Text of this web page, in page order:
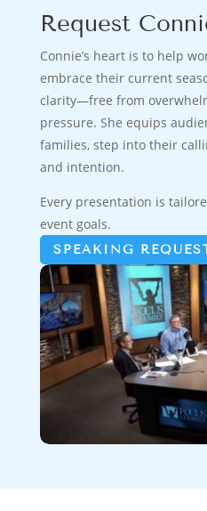
Request
Connie’s heart is to help
embrace their current
clarity—free from
pressure. She equips
families, step into their
and intention.
Every presentation is
event goals.
SPEAKING